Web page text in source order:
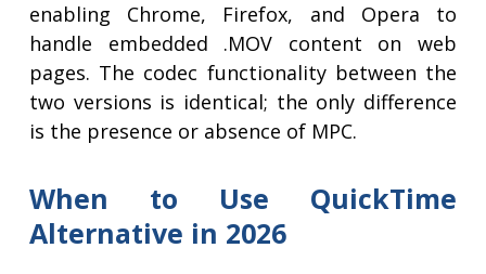
enabling Chrome, Firefox, and Opera to
handle embedded .MOV content on web
pages. The codec functionality between the
two versions is identical; the only difference
is the presence or absence of MPC.
When to Use QuickTime
Alternative in 2026